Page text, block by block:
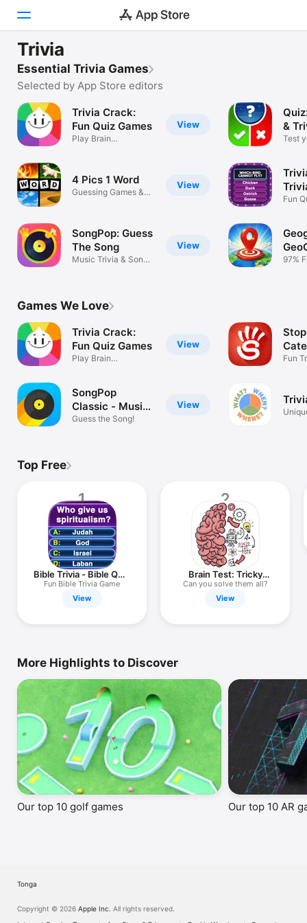
Today
Apps
Search
iPhone
iPad
Trivia
Let's get quizzical
Essential Trivia Games
Selected by App Store editors
View
Trivia Crack:
Fun Quiz Games
Play Brain
View
4 Pics 1 Word
Guessing Games &
View
SongPop: Guess
The Song
Music Trivia & Song
&
Test
Quiz
Fun
97%
Games We Love
View
Trivia Crack:
Fun Quiz Games
Play Brain
View
SongPop
Classic - Music
trivia
Guess the Song!
Fun
Top Free
1
Bible Trivia - Bible Quiz
Game
Fun Bible Trivia Game
View
2
Brain Test: Tricky
Puzzles
Can you solve them all?
View
More Highlights to Discover
Our top 10 golf games Our top 10 AR
Tonga
Copyright © 2026 Apple Inc. All rights reserved.